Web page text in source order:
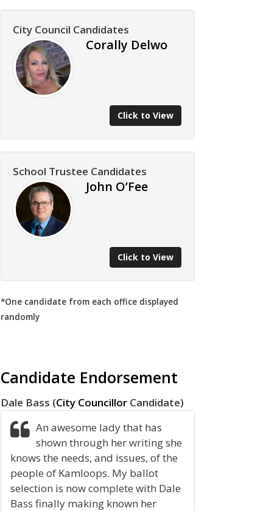
City Council Candidates
Corally Delwo
Click to View
School Trustee Candidates
John O’Fee
Click to View
*One candidate from each office displayed
randomly
Candidate Endorsement
Dale Bass (City Councillor Candidate)
An awesome lady that has
shown through her writing she
knows the needs, and issues, of the
people of Kamloops. My ballot
selection is now complete with Dale
Bass finally making known her